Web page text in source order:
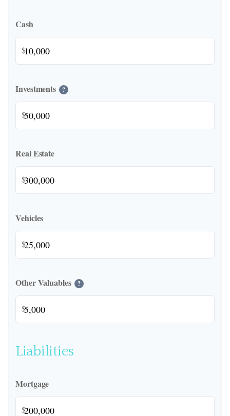
Cash
$
Investments ?
$
Real Estate
$
Vehicles
$
Other Valuables ?
$
Liabilities
Mortgage
$